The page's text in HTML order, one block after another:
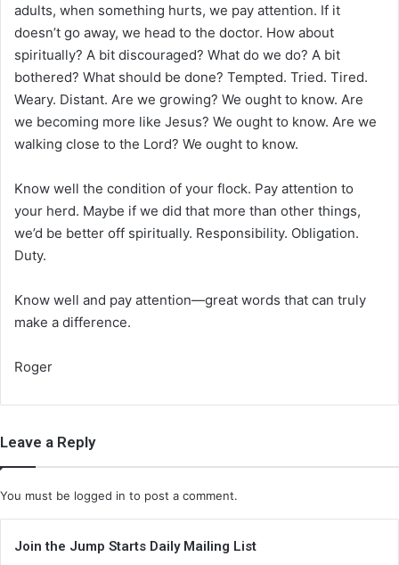
adults, when something hurts, we pay attention. If it
doesn’t go away, we head to the doctor. How about
spiritually? A bit discouraged? What do we do? A bit
bothered? What should be done? Tempted. Tried. Tired.
Weary. Distant. Are we growing? We ought to know. Are
we becoming more like Jesus? We ought to know. Are we
walking close to the Lord? We ought to know.
Know well the condition of your flock. Pay attention to
your herd. Maybe if we did that more than other things,
we’d be better off spiritually. Responsibility. Obligation.
Duty.
Know well and pay attention—great words that can truly
make a difference.
Roger
Leave a Reply
You must be logged in to post a comment.
Join the Jump Starts Daily Mailing List